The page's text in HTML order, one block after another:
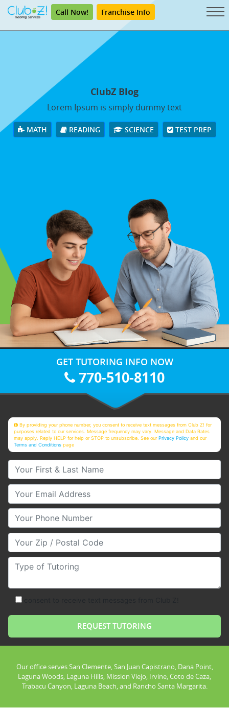
Call Now! Franchise Info
ClubZ Blog
Lorem Ipsum is simply dummy text
MATH READING SCIENCE TEST PREP
GET TUTORING INFO NOW
770-510-8110
By providing your phone number, you consent to receive text messages from Club Z! for
purposes related to our services. Message frequency may vary. Message and Data Rates
may apply. Reply HELP for help or STOP to unsubscribe. See ourPrivacy Policy and our
Terms and Conditions page
Your First & Last Name
Your Email
Your Phone Number
Your Zip/Postal Code
Type of Tutoring
Our office serves San Clemente, San Juan Capistrano, Dana Point,
Laguna Woods, Laguna Hills, Mission Viejo, Irvine, Coto de Caza,
Trabacu Canyon, Laguna Beach, and Rancho Santa Margarita.